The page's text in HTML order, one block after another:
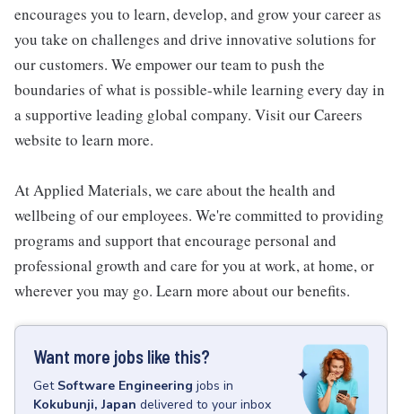
encourages you to learn, develop, and grow your career as
you take on challenges and drive innovative solutions for
our customers. We empower our team to push the
boundaries of what is possible-while learning every day in
a supportive leading global company. Visit our Careers
website to learn more.
At Applied Materials, we care about the health and
wellbeing of our employees. We're committed to providing
programs and support that encourage personal and
professional growth and care for you at work, at home, or
wherever you may go. Learn more about our benefits.
Want more jobs like this?
Get Software Engineering jobs in
Kokubunji, Japan delivered to your inbox